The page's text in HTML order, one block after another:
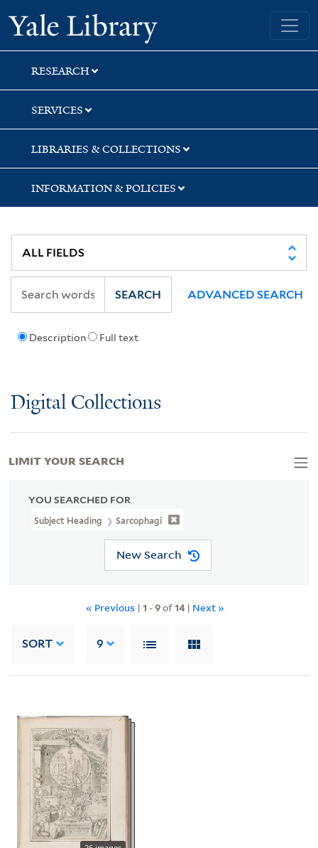
Skip
to
search
Skip
to
main
content
Skip
to
first
result
Yale University Library
RESEARCH
SERVICES
LIBRARIES & COLLECTIONS
INFORMATION & POLICIES
Description Full text
SEARCH ADVANCED SEARCH
Digital Collections
YOU SEARCHED FOR
Subject Heading Sarcophagi
New Search
« Previous | 1 -9of14| Next »
SORT 9
LIMIT YOUR SEARCH